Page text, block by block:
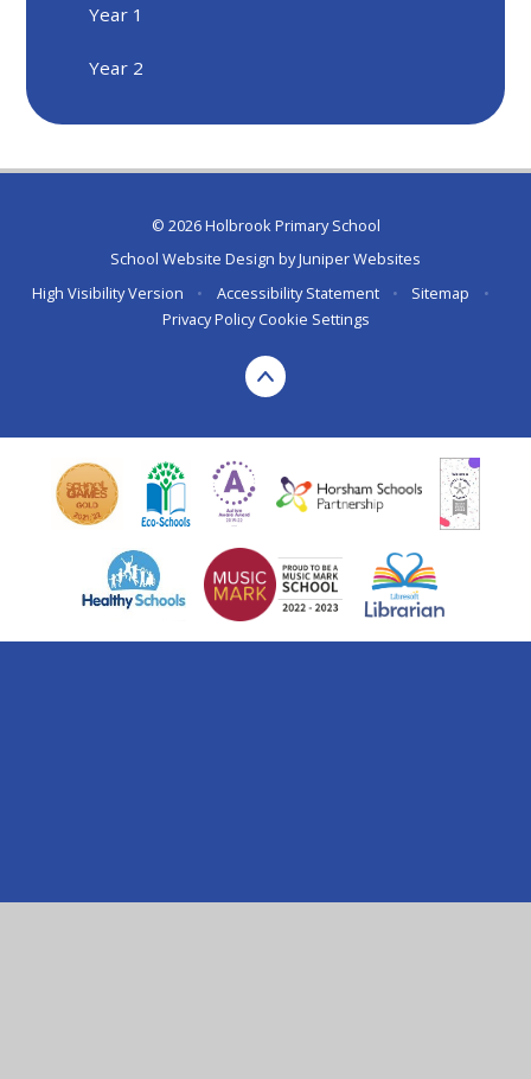
Year 1
Year 2
© 2026 Holbrook Primary School
School Website Design byJuniper Websites
High Visibility Version
• Accessibility Statement • Sitemap
•
Privacy Policy Cookie Settings